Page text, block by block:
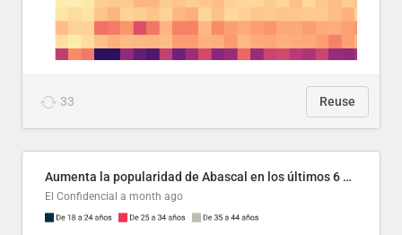
33 Reuse
Aumenta la popularidad de Abascal en los últimos 6 años
El Confidencial a month ago